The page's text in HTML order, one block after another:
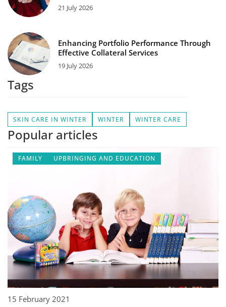
21 July 2026
Enhancing Portfolio Performance Through
Effective Collateral Services
19 July 2026
Tags
SKIN CARE IN WINTER WINTER WINTER CARE
Popular articles
FAMILY UPBRINGING AND EDUCATION
15 February 2021